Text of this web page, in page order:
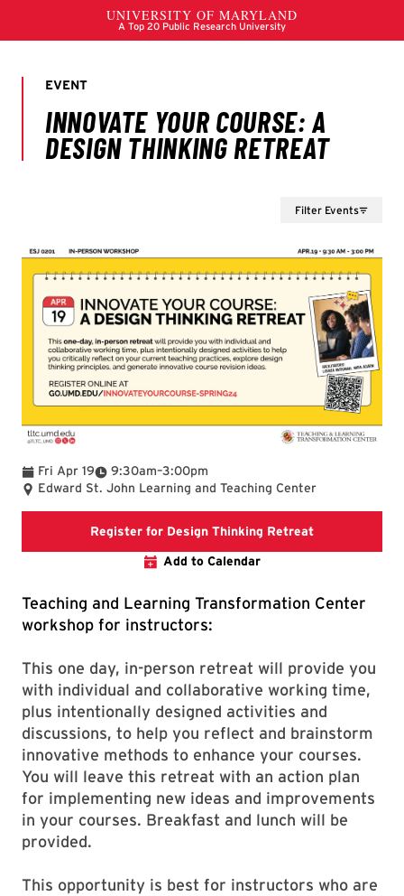
Filter Events
Fri Apr 19 9:30am
To –3:00pm
Edward St. John Learning and Teaching Center
Register for Design Thinking RetreatRegistration
Add to Calendar
Teaching and Learning Transformation Center
workshop for instructors:
This one day, in-person retreat will provide you
with individual and collaborative working time,
plus intentionally designed activities and
discussions, to help you reflect and brainstorm
innovative methods to enhance your courses.
You will leave this retreat with an action plan
for implementing new ideas and improvements
in your courses. Breakfast and lunch will be
provided.
This opportunity is best for instructors who are